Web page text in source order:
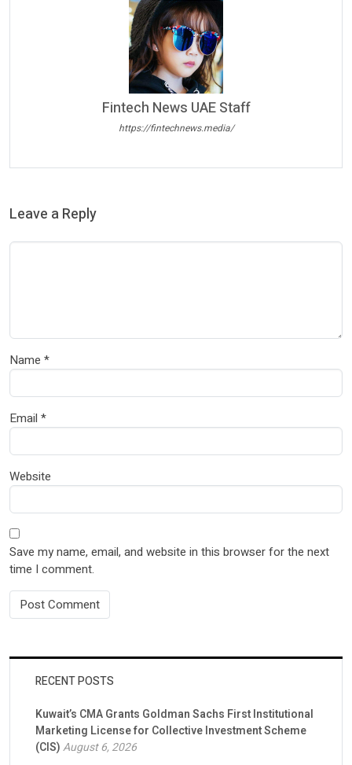
Fintech News UAE Staff
https://fintechnews.media/
Leave a Reply
Name *
Email *
Website
Save my name, email, and website in this browser for the next
time I comment.
RECENT POSTS
Kuwait’s CMA Grants Goldman Sachs First Institutional
Marketing License for Collective Investment Scheme
(CIS)August 6, 2026